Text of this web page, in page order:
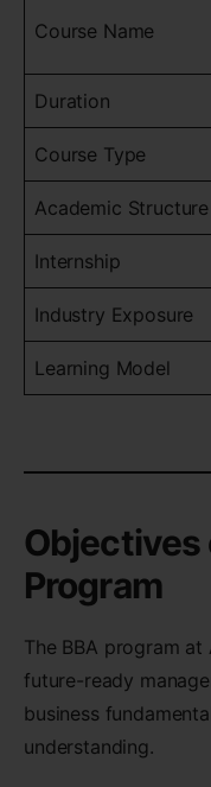
Course Name
Duration
Course Type
Academic Structure
Internship
Industry Exposure
Learning Model
Objectives
Program
The BBA program
future-ready
business
understanding.